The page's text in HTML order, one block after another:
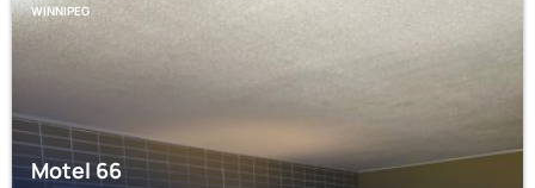
WINNIPEG
Motel 66